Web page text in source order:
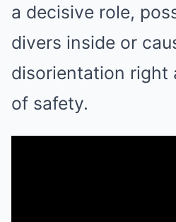
a decisive role,
divers inside or
disorientation right
of safety.